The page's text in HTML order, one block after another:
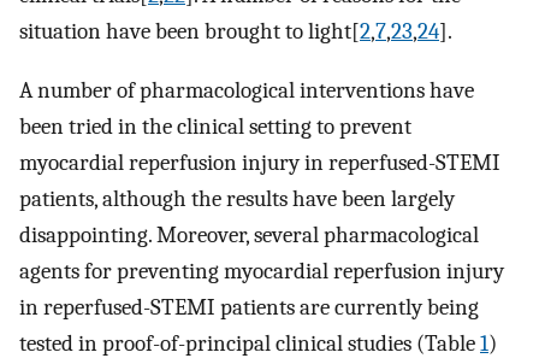
situation have been brought to light[2,7,23,24].
A number of pharmacological interventions have
been tried in the clinical setting to prevent
myocardial reperfusion injury in reperfused-STEMI
patients, although the results have been largely
disappointing. Moreover, several pharmacological
agents for preventing myocardial reperfusion injury
in reperfused-STEMI patients are currently being
tested in proof-of-principal clinical studies (Table1)